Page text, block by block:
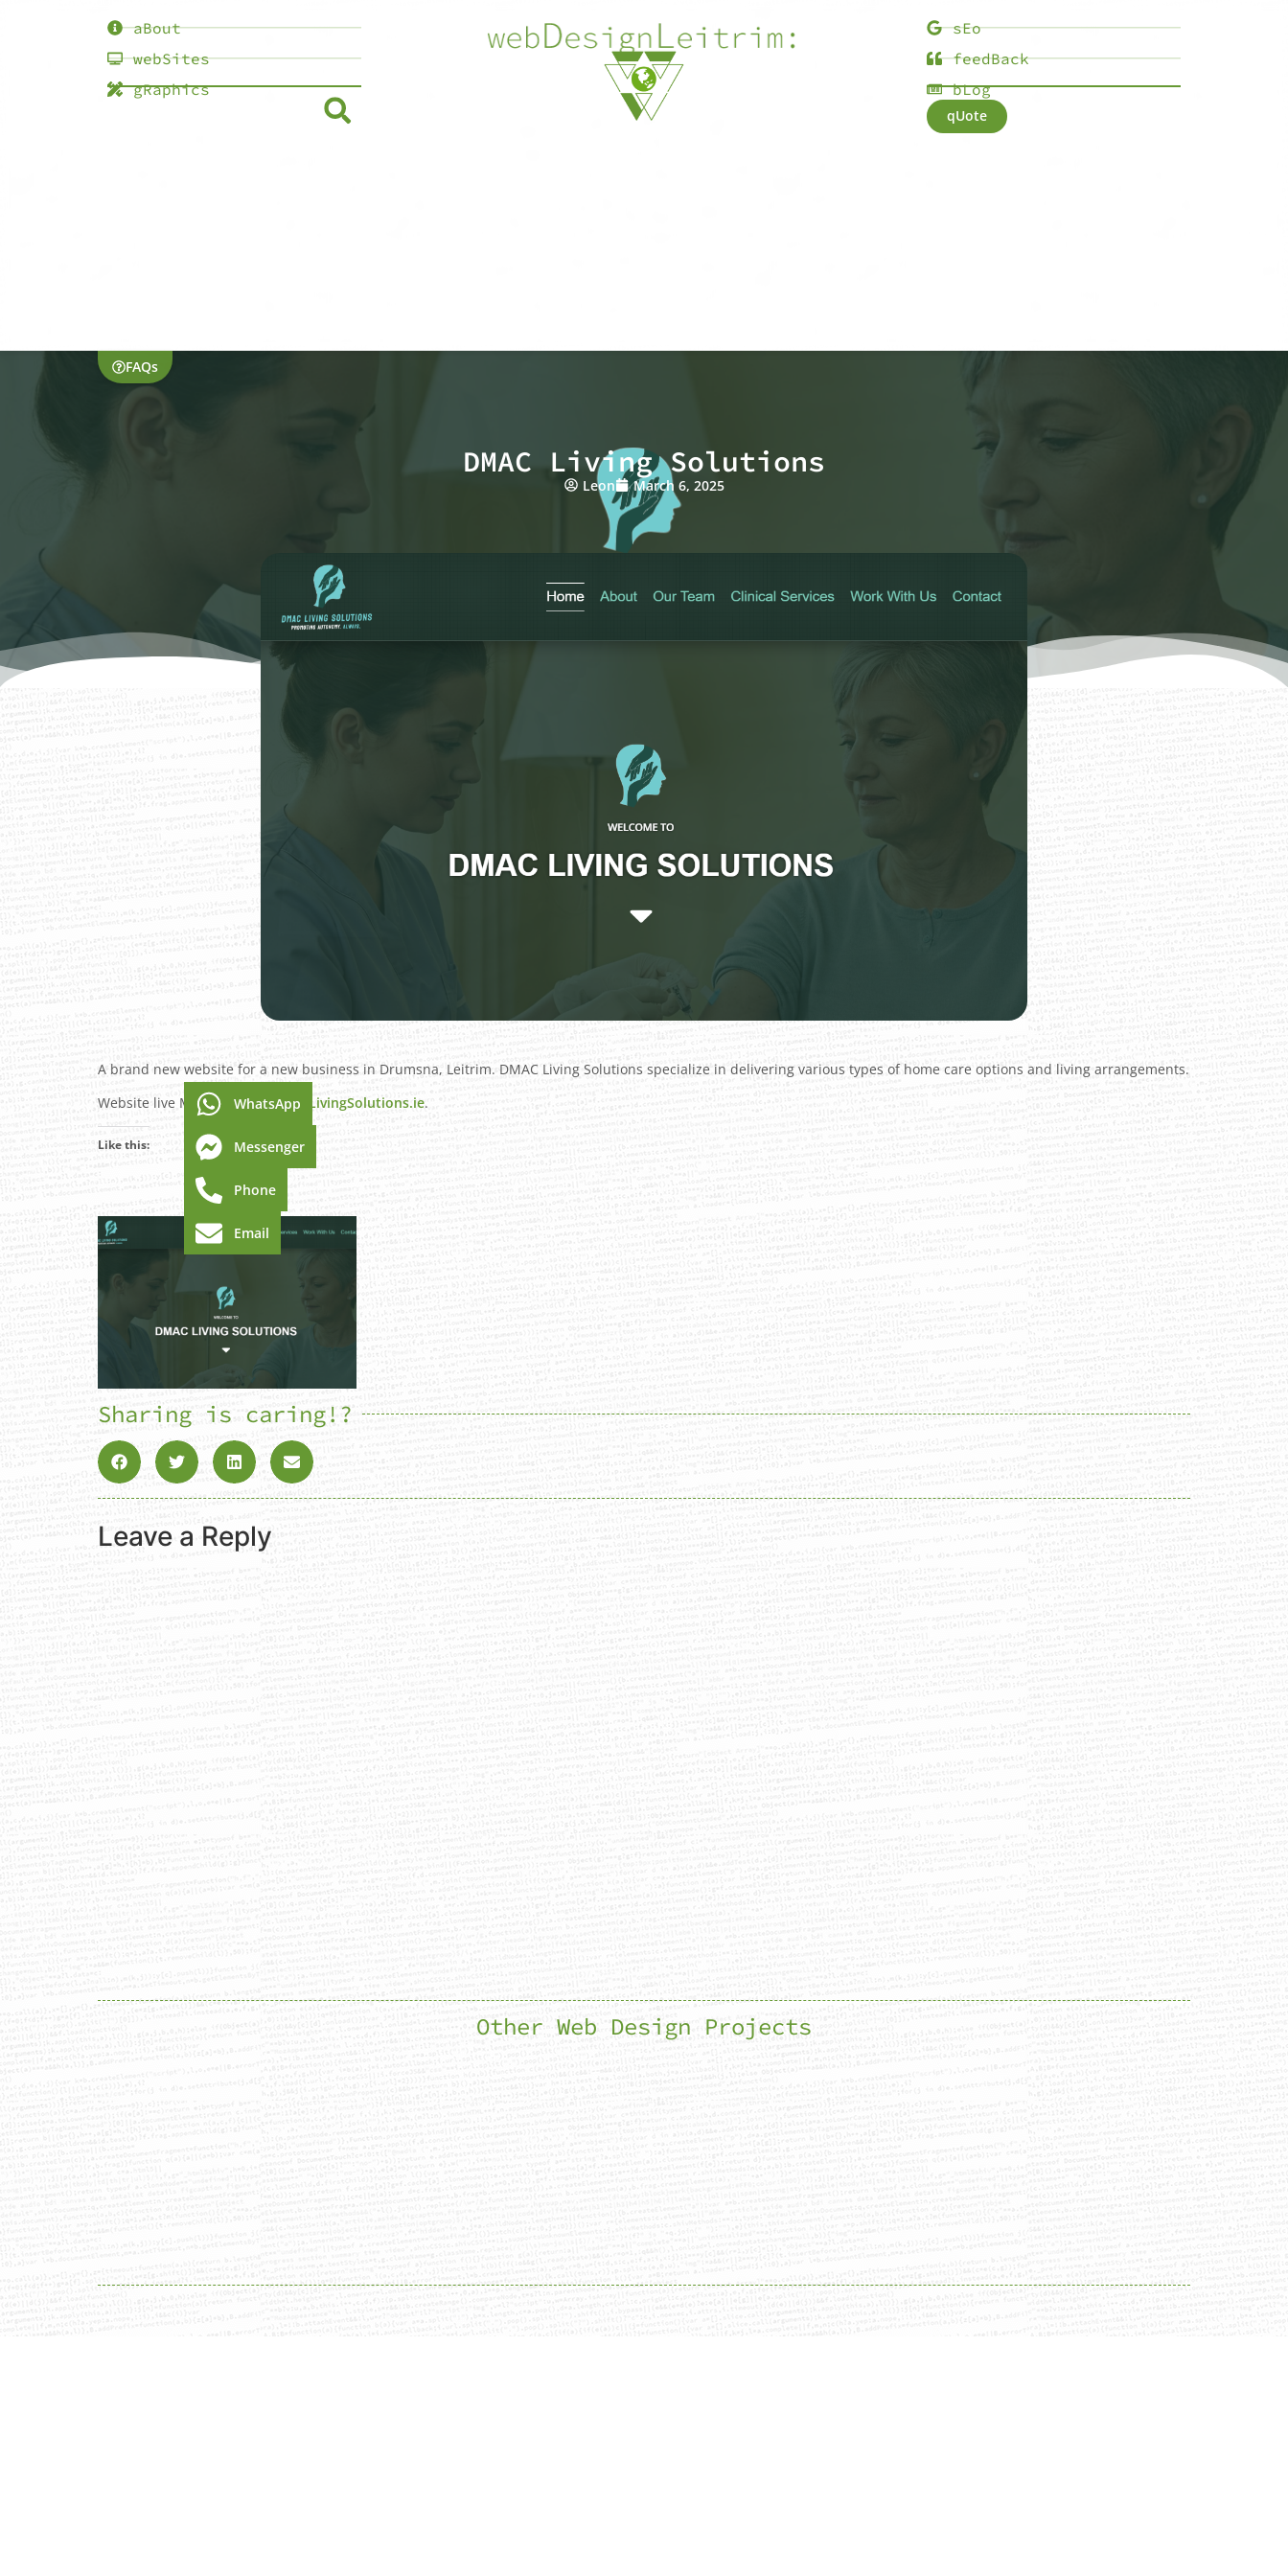
aBout
webSites
gRaphics
FAQs
sEo
feedBack
bLog
qUote
DMAC Living Solutions
Leon March 6, 2025
A brand new website for a new business in Drumsna, Leitrim. DMAC Living Solutions specialize in delivering various types of home care options and living arrangements.
Website live March 2025 –DMACLivingSolutions.ie.
Like this:
Sharing is caring!?
Leave a Reply
Other Web Design Projects
WhatsApp
Messenger
Phone
Email